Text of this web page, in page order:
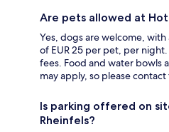
Are pets allowed at
Yes, dogs are welcome,
of EUR 25 per pet, per
fees. Food and water bowls
may apply, so please
Is parking offered on
Rheinfels?